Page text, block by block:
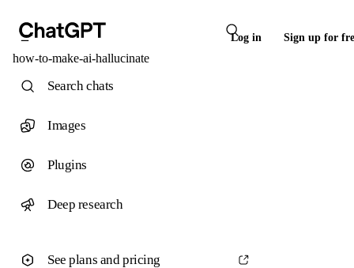
Log in Sign up for
how-to-make-ai-hallucinate
Search chats
Images
Plugins
Deep research
See plans and pricing